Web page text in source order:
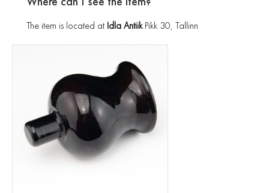
The item is located at Idla AntiikPikk 30, Tallinn